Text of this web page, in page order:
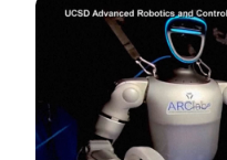
Image